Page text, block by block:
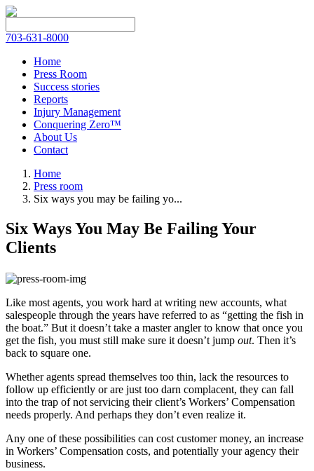
703-631-8000
Home
Press Room
Success stories
Reports
Injury Management
Conquering Zero™
About Us
Contact
Home
Press room
Six ways you may be failing yo...
Six Ways You May Be Failing Your
Clients
Like most agents, you work hard at writing new accounts, what
salespeople through the years have referred to as “getting the fish in
the boat.” But it doesn’t take a master angler to know that once you
get the fish, you must still make sure it doesn’t jump out. Then it’s
back to square one.
Whether agents spread themselves too thin, lack the resources to
follow up efficiently or are just too darn complacent, they can fall
into the trap of not servicing their client’s Workers’ Compensation
needs properly. And perhaps they don’t even realize it.
Any one of these possibilities can cost customer money, an increase
in Workers’ Compensation costs, and potentially your agency their
business.